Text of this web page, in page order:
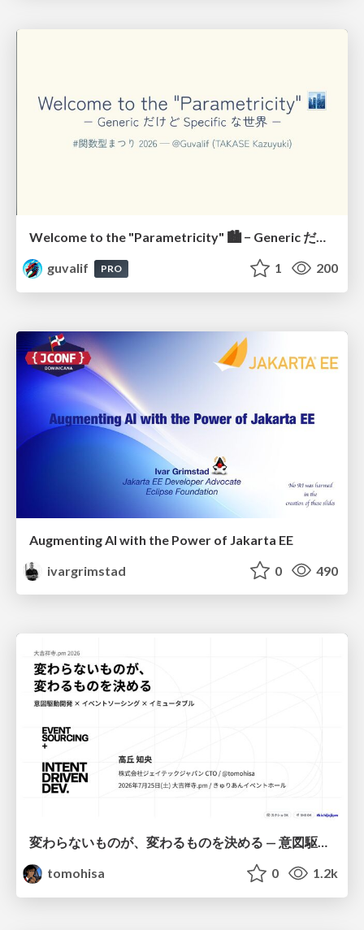
Welcome to the "Parametricity" 🏙️ − Generic だけど Specific な世界 −
guvalif
PRO 1 200
Augmenting AI with the Power of Jakarta EE
ivargrimstad
0 490
変わらないものが、変わるものを決める — 意図駆動開発 × イベントソーシング × イミュータブル | What Doesn't Change Decides What Can — IDD × Event Sourcing × Immutability
tomohisa
0 1.2k